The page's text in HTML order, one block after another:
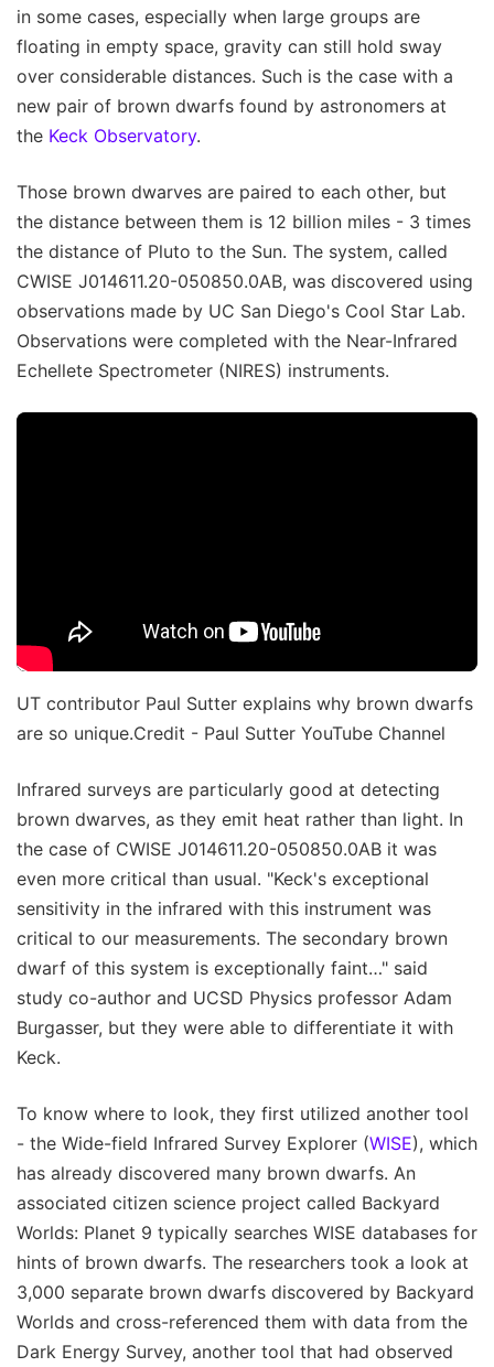
in some cases, especially when large groups are
floating in empty space, gravity can still hold sway
over considerable distances. Such is the case with a
new pair of brown dwarfs found by astronomers at
the Keck Observatory.
Those brown dwarves are paired to each other, but
the distance between them is 12 billion miles - 3 times
the distance of Pluto to the Sun. The system, called
CWISE J014611.20-050850.0AB, was discovered using
observations made by UC San Diego's Cool Star Lab.
Observations were completed with the Near-Infrared
Echellete Spectrometer (NIRES) instruments.
UT contributor Paul Sutter explains why brown dwarfs
are so unique.Credit - Paul Sutter YouTube Channel
Infrared surveys are particularly good at detecting
brown dwarves, as they emit heat rather than light. In
the case of CWISE J014611.20-050850.0AB it was
even more critical than usual. "Keck's exceptional
sensitivity in the infrared with this instrument was
critical to our measurements. The secondary brown
dwarf of this system is exceptionally faint…" said
study co-author and UCSD Physics professor Adam
Burgasser, but they were able to differentiate it with
Keck.
To know where to look, they first utilized another tool
- the Wide-field Infrared Survey Explorer (WISE), which
has already discovered many brown dwarfs. An
associated citizen science project called Backyard
Worlds: Planet 9 typically searches WISE databases for
hints of brown dwarfs. The researchers took a look at
3,000 separate brown dwarfs discovered by Backyard
Worlds and cross-referenced them with data from the
Dark Energy Survey, another tool that had observed